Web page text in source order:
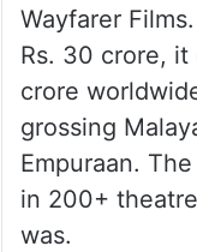
Wayfarer
Rs. 30 crore,
crore
grossing
Empuraan.
in 200+
was.